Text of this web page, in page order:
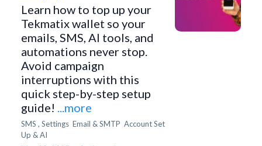
Learn how to top up your
Tekmatix wallet so your
emails, SMS, AI tools, and
automations never stop.
Avoid campaign
interruptions with this
quick step-by-step setup
guide!
...more
SMS , Settings Email & SMTP Account Set
Up &AI